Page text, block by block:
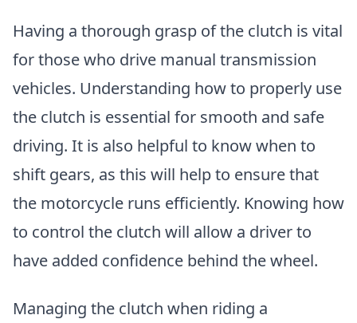
Having a thorough grasp of the clutch is vital
for those who drive manual transmission
vehicles. Understanding how to properly use
the clutch is essential for smooth and safe
driving. It is also helpful to know when to
shift gears, as this will help to ensure that
the motorcycle runs efficiently. Knowing how
to control the clutch will allow a driver to
have added confidence behind the wheel.
Managing the clutch when riding a